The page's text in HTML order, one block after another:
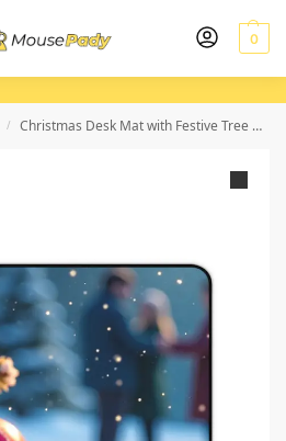
0
/ Christmas Desk Mat with Festive Tree and Winter Snow Scene for Holiday Workspaces